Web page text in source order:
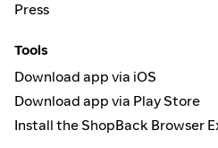
Press
Tools
Download app via iOS
Download app via Play Store
Install the ShopBack Browser